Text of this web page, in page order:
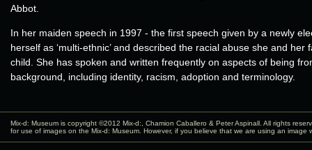
Abbot.
In her maiden speech in 1997 - the first speech given by a newly
herself as ‘multi-ethnic’ and described the racial abuse she and her
child. She has spoken and written frequently on aspects of being
background, including identity, racism, adoption and terminology.
Mix-d: Museum is copyright ©2012 Mix-d: , Chamion Caballero & Peter Aspinall. All rights
for use of images on the Mix-d: Museum. However, if you believe that we are using an